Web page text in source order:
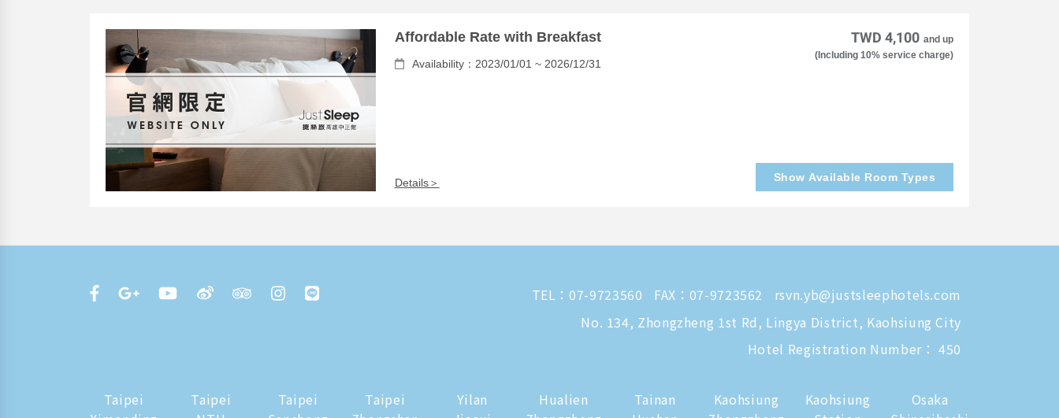
Affordable Rate with Breakfast
Availability：2023/01/01 ~ 2026/12/31
Details＞
TWD 4,100 and up
(Including 10% service charge)
Show Available Room Types
TEL： 07-9723560 FAX：07-9723562
rsvn.yb@justsleephotels.com
No. 134, Zhongzheng 1st Rd, Lingya District, Kaohsiung City
Hotel Registration Number： 450
Taipei
Taipei
Taipei
Taipei
Yilan
Hualien
Tainan
Kaohsiung
Kaohsiung
Osaka